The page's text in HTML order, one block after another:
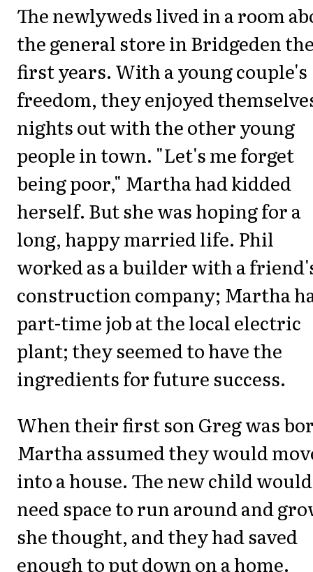
The newlyweds lived in a room
the general store in Bridgeden
first years. With a young couple's
freedom, they enjoyed
nights out with the other young
people in town. "Let's me forget
being poor," Martha had kidded
herself. But she was hoping for a
long, happy married life. Phil
worked as a builder with a
construction company; Martha
part-time job at the local electric
plant; they seemed to have the
ingredients for future success.
When their first son Greg was
Martha assumed they would
into a house. The new child would
need space to run around and
she thought, and they had saved
enough to put down on a home.